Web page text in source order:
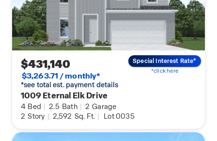
$431,140
$3,263.71 / monthly*
*see total est. payment details
1009 Eternal Elk Drive
4 Bed | 2.5 Bath | 2 Garage
2 Story | 2,592 Sq. Ft. | Lot 0035
Special Interest Rate*
*click here